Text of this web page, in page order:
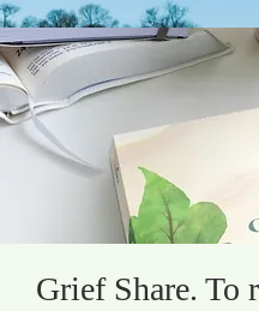
Grief Share. To